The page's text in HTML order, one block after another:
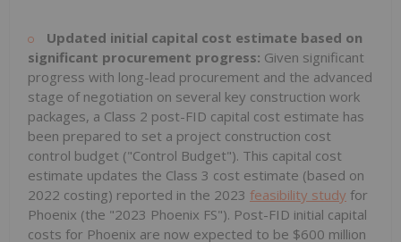
Updated initial capital cost estimate based on
significant procurement progress: Given significant
progress with long-lead procurement and the advanced
stage of negotiation on several key construction work
packages, a Class 2 post-FID capital cost estimate has
been prepared to set a project construction cost
control budget ("Control Budget"). This capital cost
estimate updates the Class 3 cost estimate (based on
2022 costing) reported in the 2023 feasibility study for
Phoenix (the "2023 Phoenix FS"). Post-FID initial capital
costs for Phoenix are now expected to be $600 million